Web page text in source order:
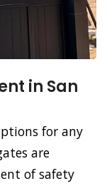
in San
for any
are
of safety